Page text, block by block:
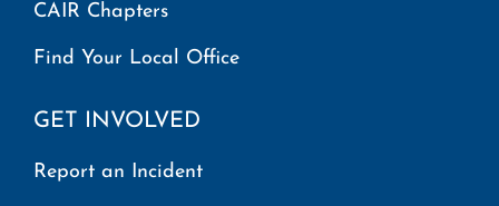
CAIR Chapters
Find Your Local Office
GET INVOLVED
Report an Incident